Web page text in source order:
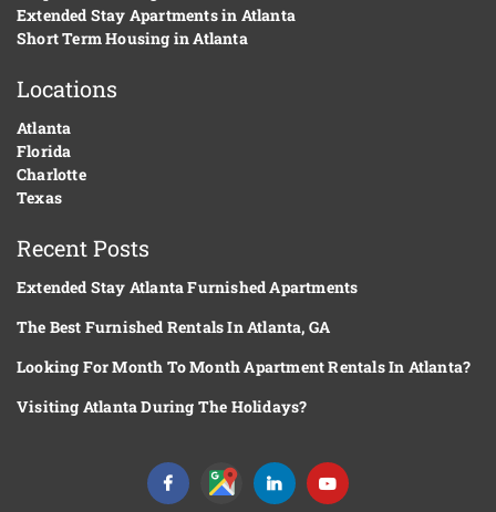
Extended Stay Apartments in Atlanta
Short Term Housing in Atlanta
Locations
Atlanta
Florida
Charlotte
Texas
Recent Posts
Extended Stay Atlanta Furnished Apartments
The Best Furnished Rentals In Atlanta, GA
Looking For Month To Month Apartment Rentals In Atlanta?
Visiting Atlanta During The Holidays?